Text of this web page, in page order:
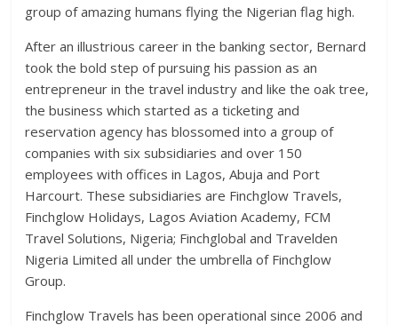
group of amazing humans flying the Nigerian flag high.
After an illustrious career in the banking sector, Bernard
took the bold step of pursuing his passion as an
entrepreneur in the travel industry and like the oak tree,
the business which started as a ticketing and
reservation agency has blossomed into a group of
companies with six subsidiaries and over 150
employees with offices in Lagos, Abuja and Port
Harcourt. These subsidiaries are Finchglow Travels,
Finchglow Holidays, Lagos Aviation Academy, FCM
Travel Solutions, Nigeria; Finchglobal and Travelden
Nigeria Limited all under the umbrella of Finchglow
Group.
Finchglow Travels has been operational since 2006 and